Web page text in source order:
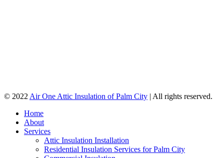
© 2022 Air One Attic Insulation of Palm City | All rights reserved.
Home
About
Services
Attic Insulation Installation
Residential Insulation Services for Palm City